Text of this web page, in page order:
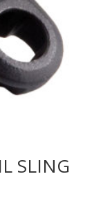
SLING